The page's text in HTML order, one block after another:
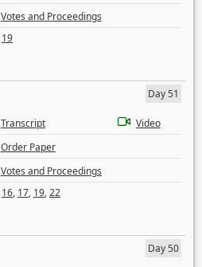
Votes and Proceedings
19
Day 51
Transcript
Video
Order Paper
Votes and Proceedings
16, 17, 19,22
Day 50